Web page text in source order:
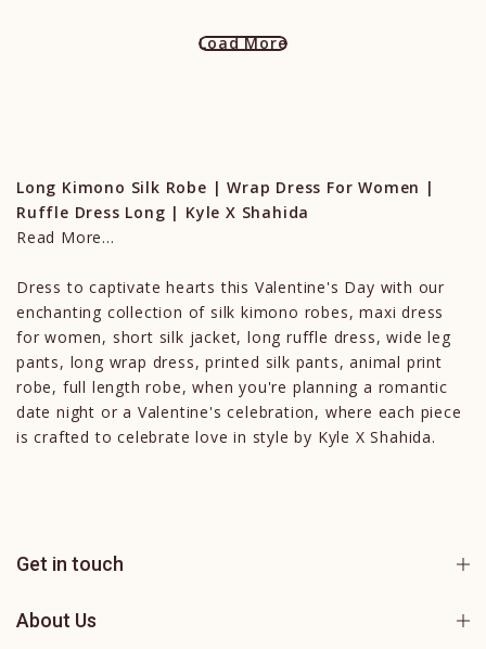
Load More
Long Kimono Silk Robe | Wrap Dress For Women |
Ruffle Dress Long | Kyle X Shahida
Read More...
Dress to captivate hearts this Valentine's Day with our
enchanting collection of silk kimono robes, maxi dress
for women, short silk jacket, long ruffle dress, wide leg
pants, long wrap dress, printed silk pants, animal print
robe, full length robe, when you're planning a romantic
date night or a Valentine's celebration, where each piece
is crafted to celebrate love in style by Kyle X Shahida.
Get in touch
About Us